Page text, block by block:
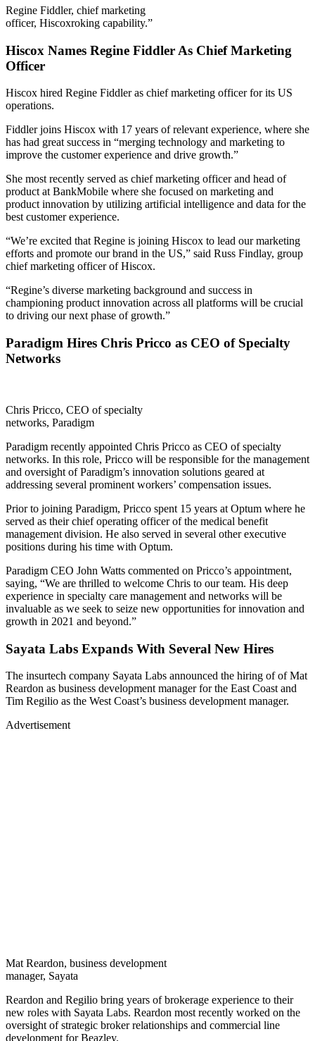
Regine Fiddler, chief marketing
officer, Hiscoxroking capability.”
Hiscox Names Regine Fiddler As Chief Marketing
Officer
Hiscox hired Regine Fiddler as chief marketing officer for its US
operations.
Fiddler joins Hiscox with 17 years of relevant experience, where she
has had great success in “merging technology and marketing to
improve the customer experience and drive growth.”
She most recently served as chief marketing officer and head of
product at BankMobile where she focused on marketing and
product innovation by utilizing artificial intelligence and data for the
best customer experience.
“We’re excited that Regine is joining Hiscox to lead our marketing
efforts and promote our brand in the US,” said Russ Findlay, group
chief marketing officer of Hiscox.
“Regine’s diverse marketing background and success in
championing product innovation across all platforms will be crucial
to driving our next phase of growth.”
Paradigm Hires Chris Pricco as CEO of Specialty
Networks
Chris Pricco, CEO of specialty
networks, Paradigm
Paradigm recently appointed Chris Pricco as CEO of specialty
networks. In this role, Pricco will be responsible for the management
and oversight of Paradigm’s innovation solutions geared at
addressing several prominent workers’ compensation issues.
Prior to joining Paradigm, Pricco spent 15 years at Optum where he
served as their chief operating officer of the medical benefit
management division. He also served in several other executive
positions during his time with Optum.
Paradigm CEO John Watts commented on Pricco’s appointment,
saying, “We are thrilled to welcome Chris to our team. His deep
experience in specialty care management and networks will be
invaluable as we seek to seize new opportunities for innovation and
growth in 2021 and beyond.”
Sayata Labs Expands With Several New Hires
The insurtech company Sayata Labs announced the hiring of of Mat
Reardon as business development manager for the East Coast and
Tim Regilio as the West Coast’s business development manager.
Advertisement
Mat Reardon, business development
manager, Sayata
Reardon and Regilio bring years of brokerage experience to their
new roles with Sayata Labs. Reardon most recently worked on the
oversight of strategic broker relationships and commercial line
development for Beazley.